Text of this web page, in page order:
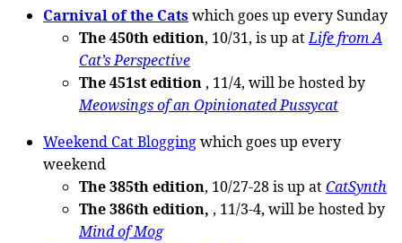
Carnival of the Catswhich goes up every Sunday
The 450th edition, 10/31, is up atLife from A
Cat’s Perspective
The 451st edition , 11/4, will be hosted by
Meowsings of an Opinionated Pussycat
Weekend Cat Bloggingwhich goes up every
weekend
The 385th edition, 10/27-28 is up atCatSynth
The 386th edition, , 11/3-4, will be hosted by
Mind of Mog